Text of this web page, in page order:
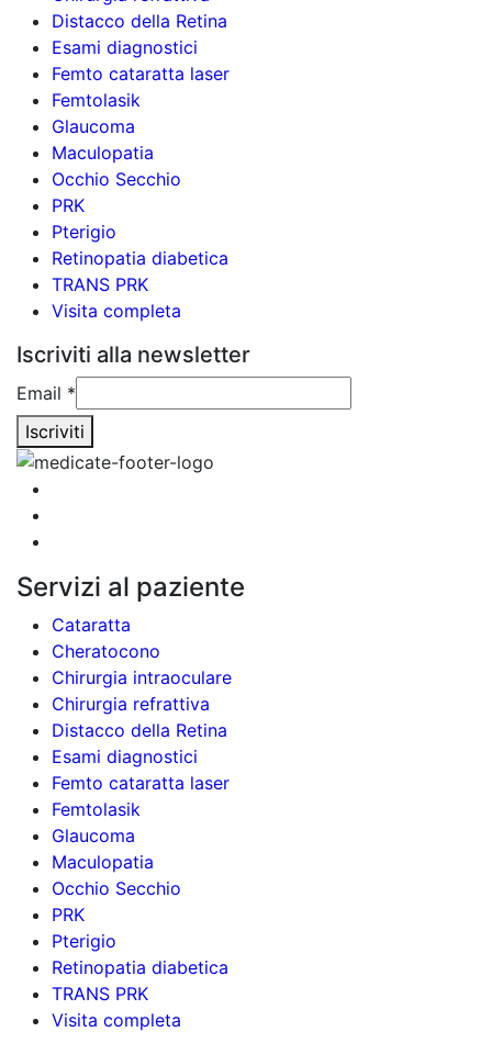
Distacco della Retina
Esami diagnostici
Femto cataratta laser
Femtolasik
Glaucoma
Maculopatia
Occhio Secchio
PRK
Pterigio
Retinopatia diabetica
TRANS PRK
Visita completa
Iscriviti alla newsletter
Email
Email *
Iscriviti
Servizi al paziente
Cataratta
Cheratocono
Chirurgia intraoculare
Chirurgia refrattiva
Distacco della Retina
Esami diagnostici
Femto cataratta laser
Femtolasik
Glaucoma
Maculopatia
Occhio Secchio
PRK
Pterigio
Retinopatia diabetica
TRANS PRK
Visita completa